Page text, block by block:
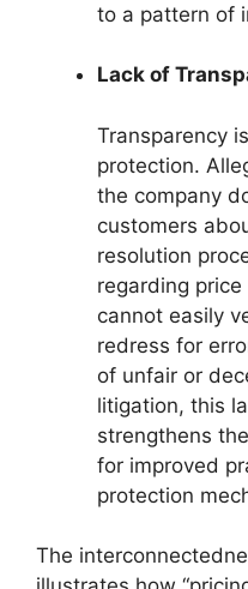
to a pattern of
Lack of
Transparency
protection.
the company
customers
resolution
regarding
cannot easily
redress for
of unfair or
litigation, this
strengthens
for improved
protection
The